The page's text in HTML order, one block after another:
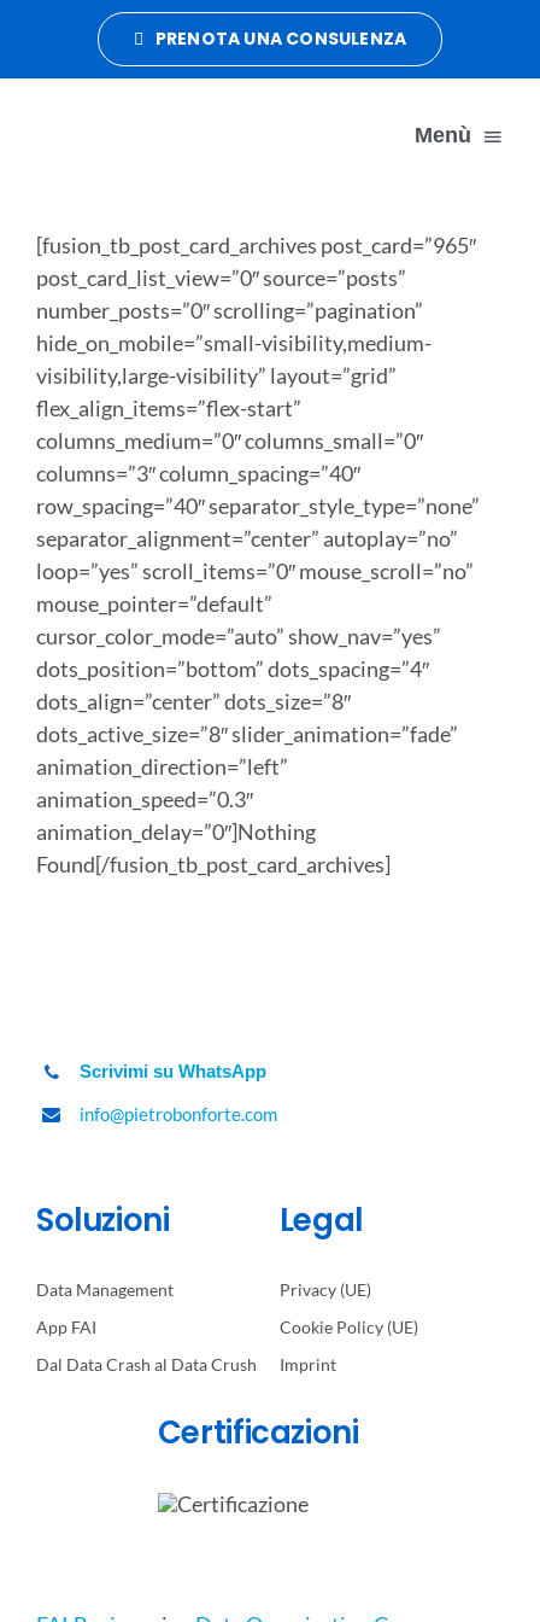
contenuto
PRENOTA UNA CONSULENZA
Menù
DATA MANAGEMENT
DATA ORGANIZATION
DATA CRUSH
CONTATTI
[fusion_tb_post_card_archives post_card=”965″
post_card_list_view=”0″ source=”posts”
number_posts=”0″ scrolling=”pagination”
hide_on_mobile=”small-visibility,medium-
visibility,large-visibility” layout=”grid”
flex_align_items=”flex-start”
columns_medium=”0″ columns_small=”0″
columns=”3″ column_spacing=”40″
row_spacing=”40″ separator_style_type=”none”
separator_alignment=”center” autoplay=”no”
loop=”yes” scroll_items=”0″ mouse_scroll=”no”
mouse_pointer=”default”
cursor_color_mode=”auto” show_nav=”yes”
dots_position=”bottom” dots_spacing=”4″
dots_align=”center” dots_size=”8″
dots_active_size=”8″ slider_animation=”fade”
animation_direction=”left”
animation_speed=”0.3″
animation_delay=”0″]Nothing
Found[/fusion_tb_post_card_archives]
Scrivimi su WhatsApp
info@pietrobonforte.com
Soluzioni
Data Management
App FAI
Dal Data Crash al Data Crush
Legal
Privacy (UE)
Cookie Policy (UE)
Imprint
Certificazioni